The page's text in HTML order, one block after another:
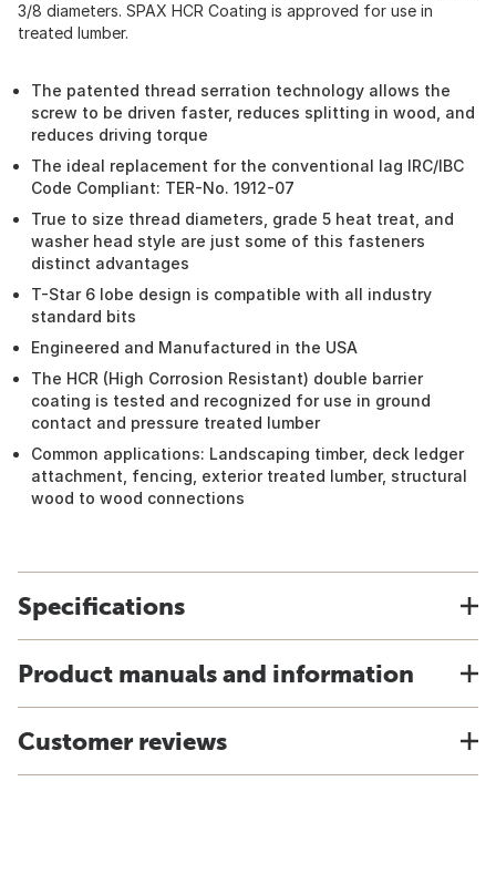
3/8 diameters. SPAX HCR Coating is approved for use in
treated lumber.
The patented thread serration technology allows the
screw to be driven faster, reduces splitting in wood, and
reduces driving torque
The ideal replacement for the conventional lag IRC/IBC
Code Compliant: TER-No. 1912-07
True to size thread diameters, grade 5 heat treat, and
washer head style are just some of this fasteners
distinct advantages
T-Star 6 lobe design is compatible with all industry
standard bits
Engineered and Manufactured in the USA
The HCR (High Corrosion Resistant) double barrier
coating is tested and recognized for use in ground
contact and pressure treated lumber
Common applications: Landscaping timber, deck ledger
attachment, fencing, exterior treated lumber, structural
wood to wood connections
Specifications
Product manuals and information
Customer reviews